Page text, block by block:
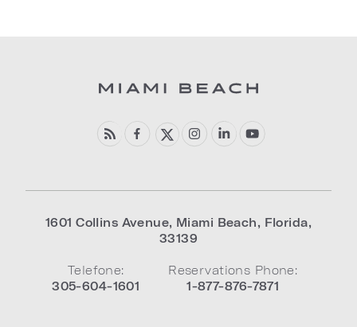
1601 Collins Avenue, Miami Beach, Florida,
33139
Telefone:
305-604-1601
Reservations Phone:
1-877-876-7871